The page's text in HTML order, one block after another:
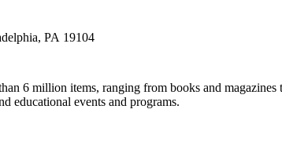
PA 19104
6 million items, ranging from books and
educational events and programs.